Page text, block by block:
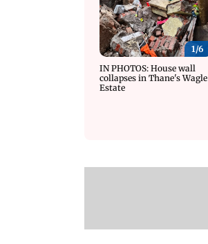
1/6
IN PHOTOS: House wall
collapses in Thane's Wagle
Estate